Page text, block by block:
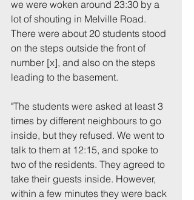
we were woken around 23:30 by a
lot of shouting in Melville Road.
There were about 20 students stood
on the steps outside the front of
number [x], and also on the steps
leading to the basement.
"The students were asked at least 3
times by different neighbours to go
inside, but they refused. We went to
talk to them at 12:15, and spoke to
two of the residents. They agreed to
take their guests inside. However,
within a few minutes they were back